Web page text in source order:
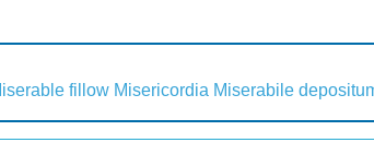
fillow Misericordia Miserabile